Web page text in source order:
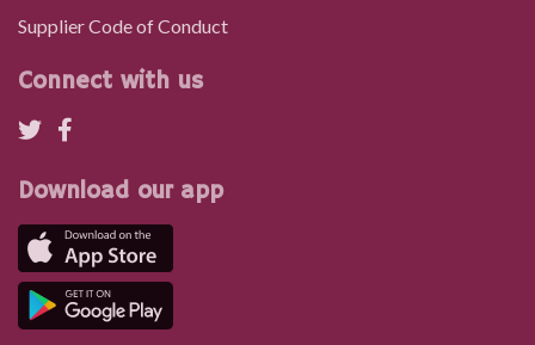
Supplier Code of Conduct
Connect with us
Download our app